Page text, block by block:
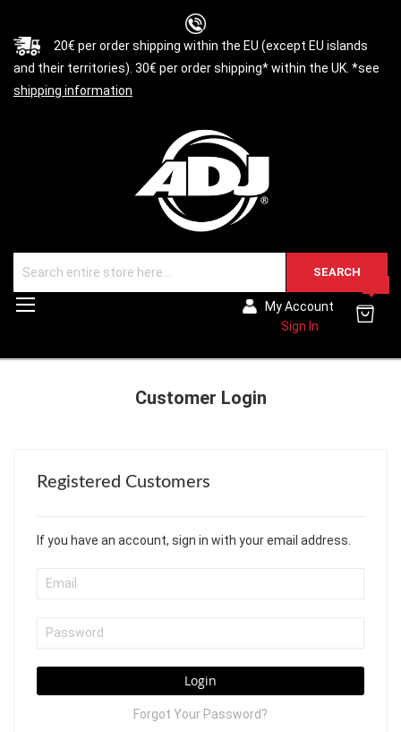
20€ per order shipping within the EU (except EU islands
and their territories). 30€ per order shipping* within the UK. *see
shipping information
SEARCH
My Account
Sign In
Customer Login
Registered Customers
If you have an account, sign in with your email address.
Login
Forgot Your Password?